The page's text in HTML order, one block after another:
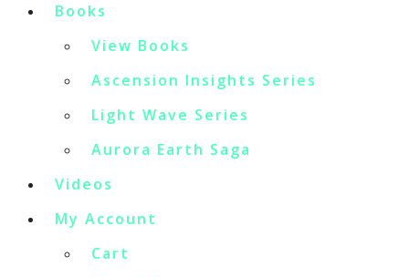
Books
View Books
Ascension Insights Series
Light Wave Series
Aurora Earth Saga
Videos
My Account
Cart